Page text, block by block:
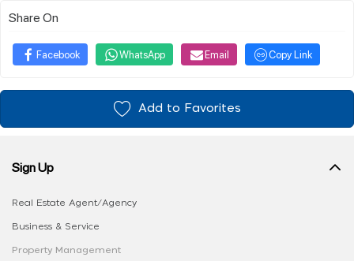
Share On
Facebook WhatsApp Email Copy Link
Add to Favorites
Sign Up
Real Estate Agent/Agency
Business & Service
Property Management